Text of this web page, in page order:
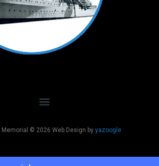
Memorial © 2026 Web Design by yazoogle